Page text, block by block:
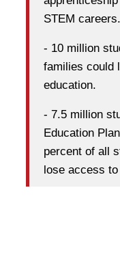
STEM
- 10 million
families could
education.
- 7.5 million
Education
percent of all
lose access